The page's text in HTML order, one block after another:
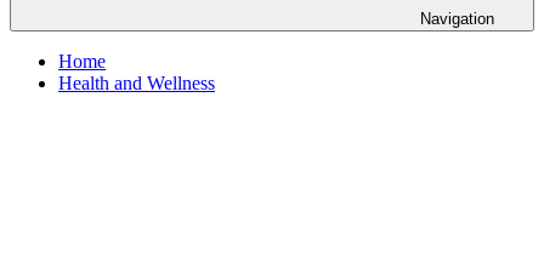
Navigation
Home
Health and Wellness